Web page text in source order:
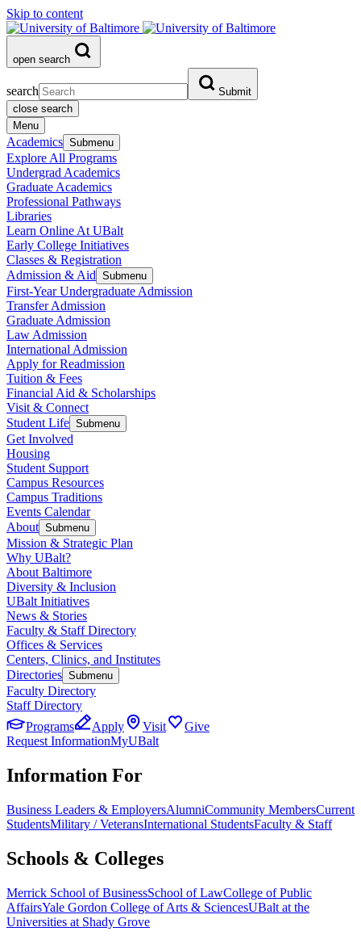
Skip to content
open search
search
Submit
close search
Menu
Academics Submenu
Explore All Programs
Undergrad Academics
Graduate Academics
Professional Pathways
Libraries
Learn Online At UBalt
Early College Initiatives
Classes & Registration
Admission & Aid Submenu
First-Year Undergraduate Admission
Transfer Admission
Graduate Admission
Law Admission
International Admission
Apply for Readmission
Tuition & Fees
Financial Aid & Scholarships
Visit & Connect
Student Life Submenu
Get Involved
Housing
Student Support
Campus Resources
Campus Traditions
Events Calendar
About Submenu
Mission & Strategic Plan
Why UBalt?
About Baltimore
Diversity & Inclusion
UBalt Initiatives
News & Stories
Faculty & Staff Directory
Offices & Services
Centers, Clinics, and Institutes
Directories Submenu
Faculty Directory
Staff Directory
Programs
Apply Visit
Give
Request InformationMyUBalt
Information For
Business Leaders & EmployersAlumniCommunity MembersCurrent
StudentsMilitary / VeteransInternational StudentsFaculty & Staff
Schools & Colleges
Merrick School of BusinessSchool of LawCollege of Public
AffairsYale Gordon College of Arts & SciencesUBalt at the
Universities at Shady Grove